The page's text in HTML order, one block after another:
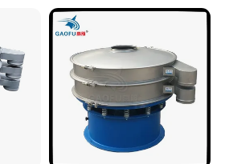
achieved by
electric motor
with carden
shaft to the
twin unbalance